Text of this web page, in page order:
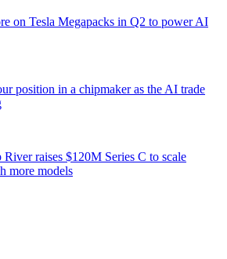
on Tesla Megapacks in Q2 to power AI
position in a chipmaker as the AI trade
raises $120M Series C to scale
more models